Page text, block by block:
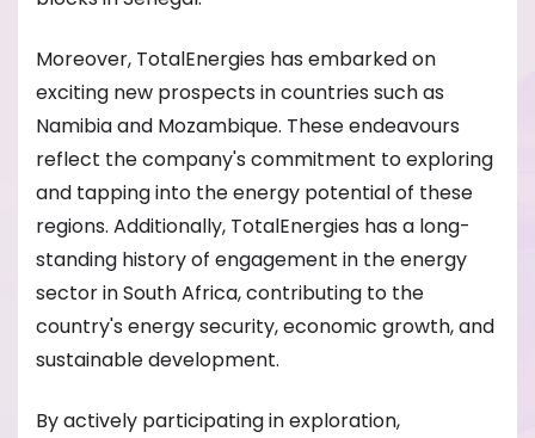
Moreover, TotalEnergies has embarked on
exciting new prospects in countries such as
Namibia and Mozambique. These endeavours
reflect the company's commitment to exploring
and tapping into the energy potential of these
regions. Additionally, TotalEnergies has a long-
standing history of engagement in the energy
sector in South Africa, contributing to the
country's energy security, economic growth, and
sustainable development.
By actively participating in exploration,